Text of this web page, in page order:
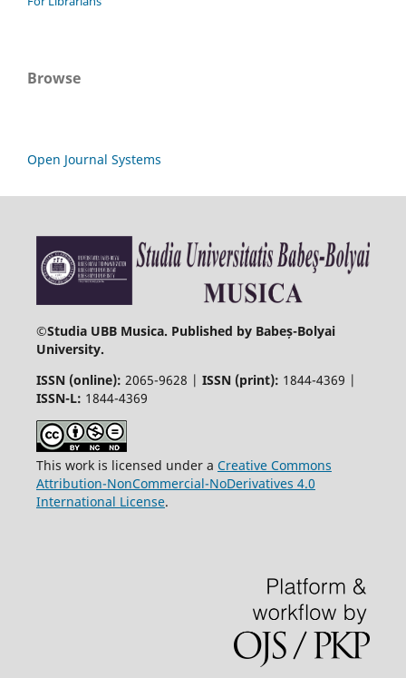
Browse
Open Journal Systems
©Studia UBB Musica. Published by Babeș-Bolyai
University.
ISSN (online): 2065-9628 | ISSN (print): 1844-4369 |
ISSN-L: 1844-4369
This work is licensed under a Creative Commons
Attribution-NonCommercial-NoDerivatives 4.0
International License.